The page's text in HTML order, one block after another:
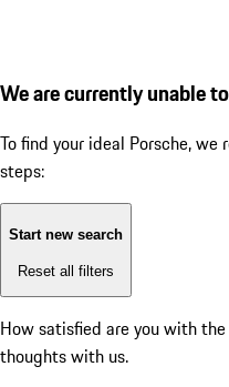
We are currently unable
To find your ideal Porsche,
steps:
Start new search
Reset all filters
How satisfied are you with
thoughts with us.